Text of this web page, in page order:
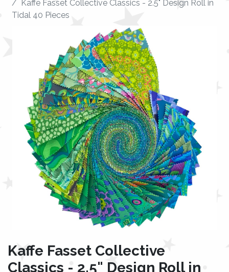
Kaffe Fasset Collective Classics - 2.5" Design Roll in
Tidal 40 Pieces
Kaffe Fasset Collective
Classics - 2.5" Design Roll in